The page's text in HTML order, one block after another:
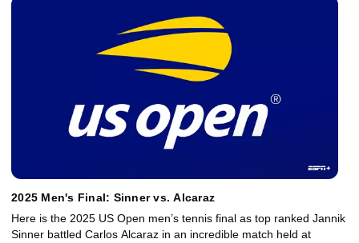
2025 Men's Final: Sinner vs. Alcaraz
Here is the 2025 US Open men’s tennis final as top ranked Jannik
Sinner battled Carlos Alcaraz in an incredible match held at